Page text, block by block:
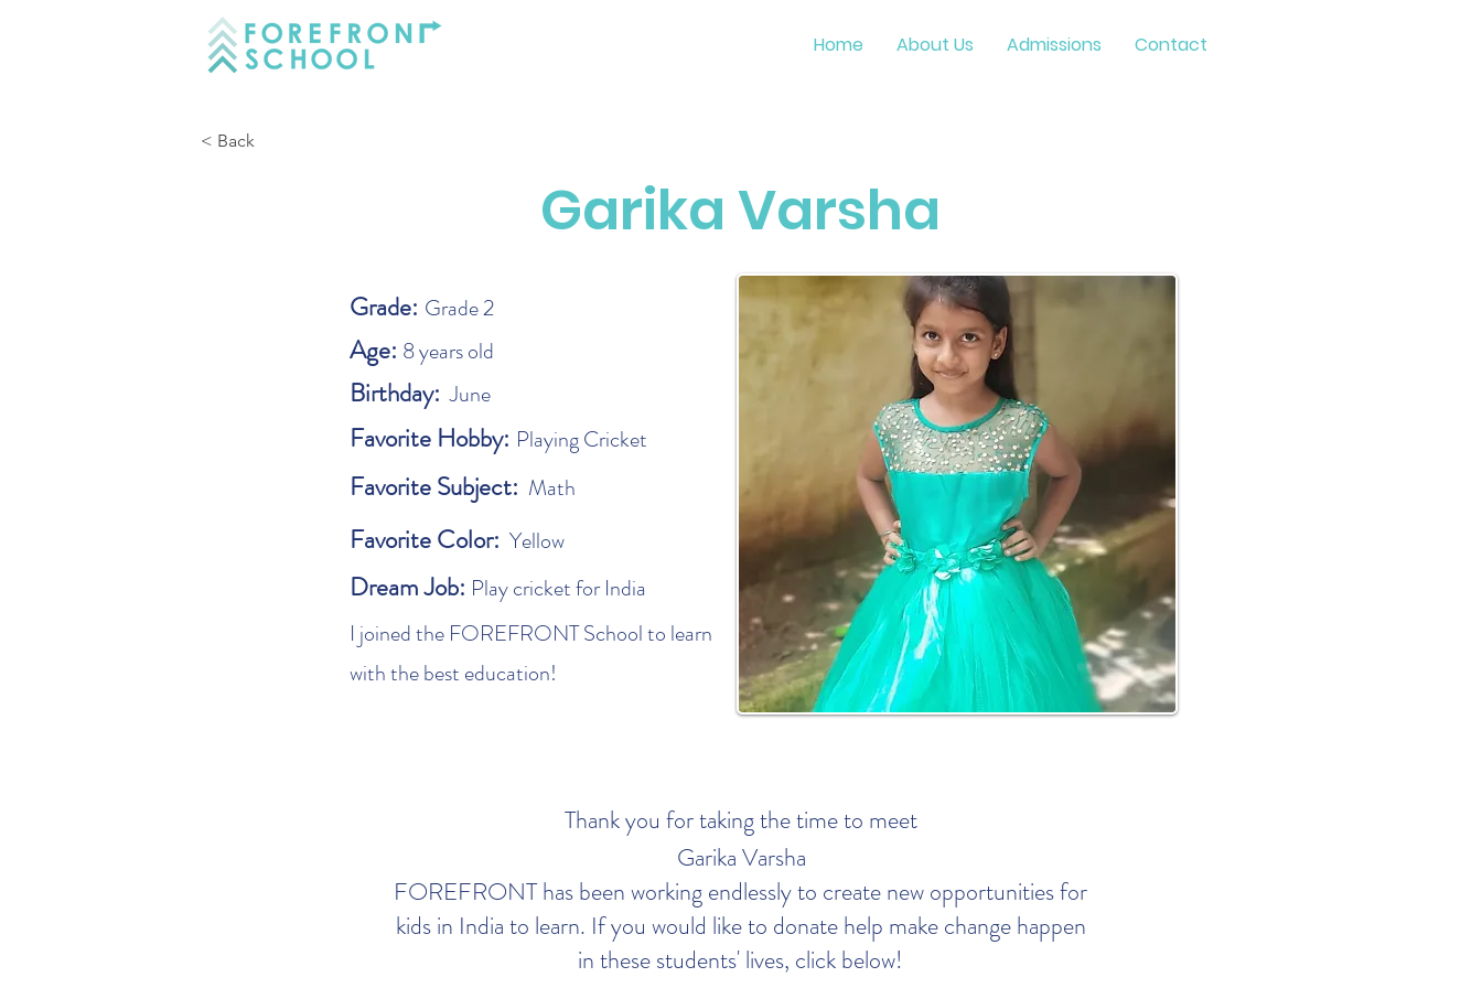
Home About Us Admissions Contact
< Back
Grade 2
Grade:
8 years old
Age:
Birthday: June
Favorite Hobby: Playing Cricket
Favorite Subject: Math
Favorite Color: Yellow
Dream Job: Play cricket for India
I joined the FOREFRONT School to learn
with the best education!
Garika Varsha
FOREFRONT has been working endlessly to create new opportunities for
kids in India to learn. If you would like to donate help make change happen
in these students' lives, click below!
Thank you for taking the time to meet
Garika Varsha